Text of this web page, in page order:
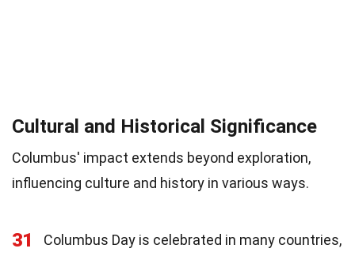
Cultural and Historical Significance
Columbus' impact extends beyond exploration,
influencing culture and history in various ways.
31
Columbus Day is celebrated in many countries,